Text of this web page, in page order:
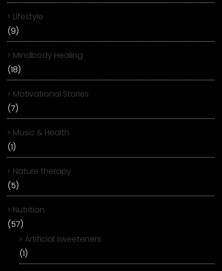
Lifestyle
(9)
Mindbody Healing
(18)
Motivational Stories
(7)
Music & Health
(1)
Nature therapy
(5)
Nutrition
(57)
Artificial sweeteners
(1)